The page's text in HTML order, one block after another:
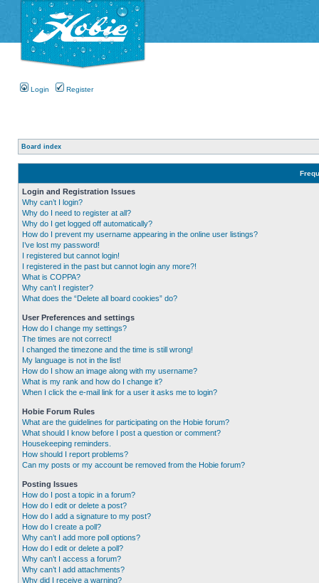
Login Register
Board index
Login and Registration Issues
Why can’t I login?
Why do I need to register at all?
Why do I get logged off automatically?
How do I prevent my username appearing in the online user listings?
I’ve lost my password!
I registered but cannot login!
I registered in the past but cannot login any more?!
What is COPPA?
Why can’t I register?
What does the “Delete all board cookies” do?
User Preferences and settings
How do I change my settings?
The times are not correct!
I changed the timezone and the time is still wrong!
My language is not in the list!
How do I show an image along with my username?
What is my rank and how do I change it?
When I click the e-mail link for a user it asks me to login?
Hobie Forum Rules
What are the guidelines for participating on the Hobie forum?
What should I know before I post a question or comment?
Housekeeping reminders.
How should I report problems?
Can my posts or my account be removed from the Hobie forum?
Posting Issues
How do I post a topic in a forum?
How do I edit or delete a post?
How do I add a signature to my post?
How do I create a poll?
Why can’t I add more poll options?
How do I edit or delete a poll?
Why can’t I access a forum?
Why can’t I add attachments?
Why did I receive a warning?